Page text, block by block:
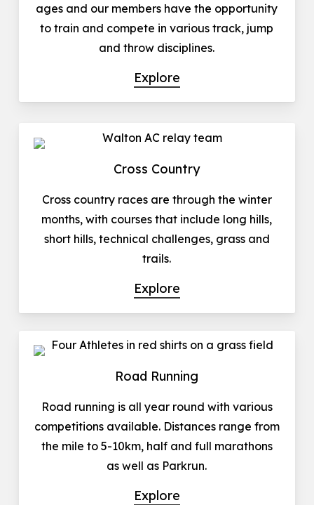
ages and our members have the opportunity
to train and compete in various track, jump
and throw disciplines.
Explore
Cross Country
Cross country races are through the winter
months, with courses that include long hills,
short hills, technical challenges, grass and
trails.
Explore
Road Running
Road running is all year round with various
competitions available. Distances range from
the mile to 5-10km, half and full marathons
as well as Parkrun.
Explore